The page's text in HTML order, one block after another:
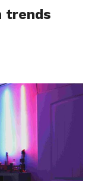
trends